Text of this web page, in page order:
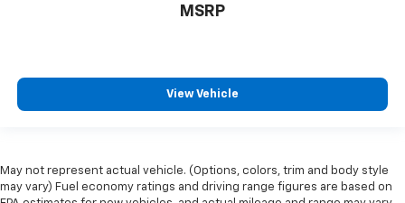
MSRP
View Vehicle
May not represent actual vehicle. (Options, colors, trim and body style
may vary) Fuel economy ratings and driving range figures are based on